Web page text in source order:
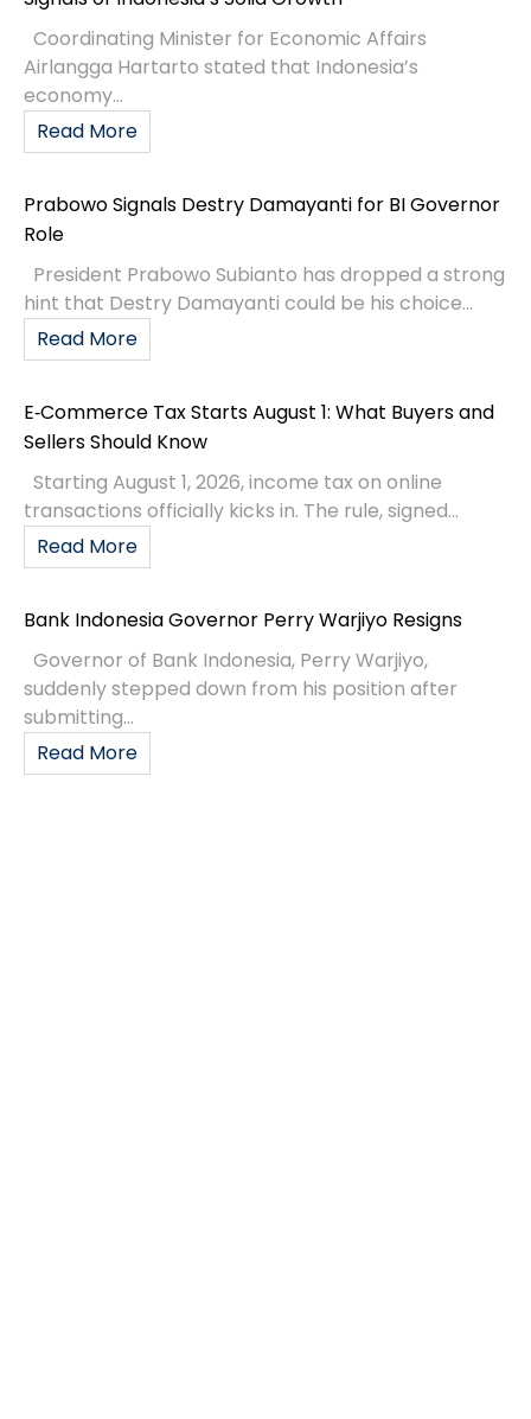
Coordinating Minister for Economic Affairs
Airlangga Hartarto stated that Indonesia’s
economy...
Read More
Prabowo Signals Destry Damayanti for BI Governor
Role
President Prabowo Subianto has dropped a strong
hint that Destry Damayanti could be his choice...
Read More
E‑Commerce Tax Starts August 1: What Buyers and
Sellers Should Know
Starting August 1, 2026, income tax on online
transactions officially kicks in. The rule, signed...
Read More
Bank Indonesia Governor Perry Warjiyo Resigns
Governor of Bank Indonesia, Perry Warjiyo,
suddenly stepped down from his position after
submitting...
Read More